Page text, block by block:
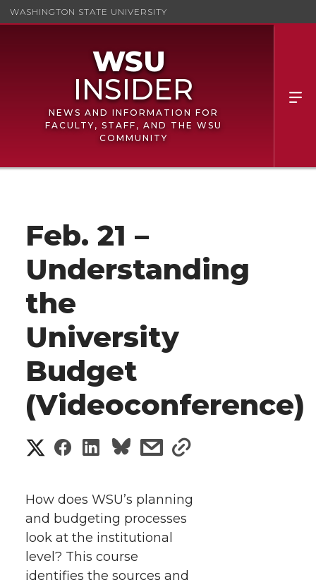
WASHINGTON STATE UNIVERSITY
NEWS AND INFORMATION FOR
FACULTY, STAFF, AND THE WSU
COMMUNITY
Feb. 21 –
Understanding
the
University
Budget
(Videoconference)
S
a
r
S
a
r
S
a
r
s
a
r
s
a
How does WSU’s planning
and budgeting processes
look at the institutional
level? This course
identifies the sources and